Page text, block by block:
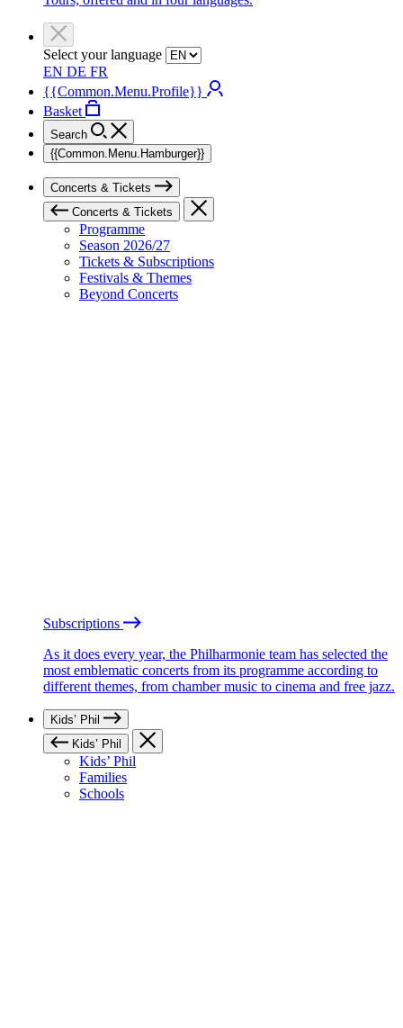
Select your language
EN DE FR
{{Common.Menu.Profile}}
Basket
Search
{{Common.Menu.Hamburger}}
Concerts & Tickets
Concerts & Tickets
Programme
Season 2026/27
Tickets & Subscriptions
Festivals & Themes
Beyond Concerts
Subscriptions
As it does every year, the Philharmonie team has selected the
most emblematic concerts from its programme according to
different themes, from chamber music to cinema and free jazz.
Kids’ Phil
Kids’ Phil
Kids’ Phil
Families
Schools